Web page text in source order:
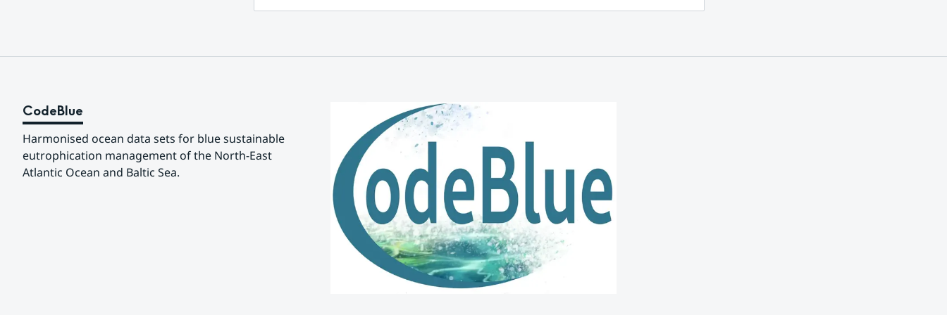
CodeBlue
Harmonised ocean data sets for blue sustainable
eutrophication management of the North-East
Atlantic Ocean and Baltic Sea.